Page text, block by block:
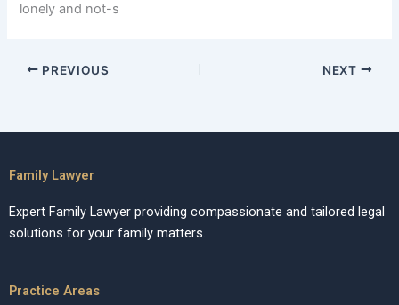
lonely and not-s
PREVIOUS NEXT
Family Lawyer
Expert Family Lawyer providing compassionate and tailored legal
solutions for your family matters.
Practice Areas